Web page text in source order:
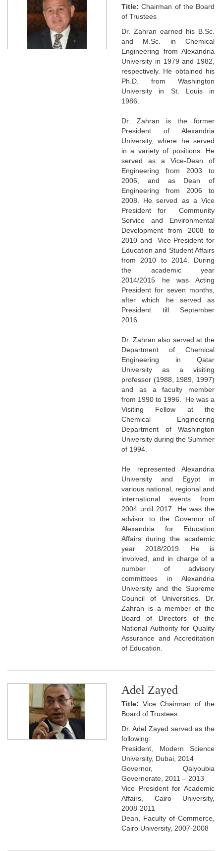
Title: Chairman of the Board
of Trustees
Dr. Zahran earned his B.Sc.
and M.Sc. in Chemical
Engineering from Alexandria
University in 1979 and 1982,
respectively. He obtained his
Ph.D. from Washington
University in St. Louis in
1986.
Dr. Zahran is the former
President of Alexandria
University, where he served
in a variety of positions. He
served as a Vice-Dean of
Engineering from 2003 to
2006, and as Dean of
Engineering from 2006 to
2008. He served as a Vice
President for Community
Service and Environmental
Development from 2008 to
2010 and Vice President for
Education and Student Affairs
from 2010 to 2014. During
the academic year
2014/2015 he was Acting
President for seven months,
after which he served as
President till September
2016.
Dr. Zahran also served at the
Department of Chemical
Engineering in Qatar
University as a visiting
professor (1988, 1989, 1997)
and as a faculty member
from 1990 to 1996. He was a
Visiting Fellow at the
Chemical Engineering
Department of Washington
University during the Summer
of 1994.
He represented Alexandria
University and Egypt in
various national, regional and
international events from
2004 until 2017. He was the
advisor to the Governor of
Alexandria for Education
Affairs during the academic
year 2018/2019. He is
involved, and in charge of a
number of advisory
committees in Alexandria
University and the Supreme
Council of Universities. Dr.
Zahran is a member of the
Board of Directors of the
National Authority for Quality
Assurance and Accreditation
of Education.
Adel Zayed
Title: Vice Chairman of the
Board of Trustees
Dr. Adel Zayed served as the
following:
President, Modern Science
University, Dubai, 2014
Governor, Qalyoubia
Governorate, 2011 – 2013
Vice President for Academic
Affairs, Cairo University,
2008-2011
Dean, Faculty of Commerce,
Cairo University, 2007-2008